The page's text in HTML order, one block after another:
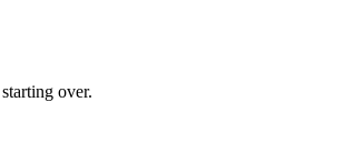
over.